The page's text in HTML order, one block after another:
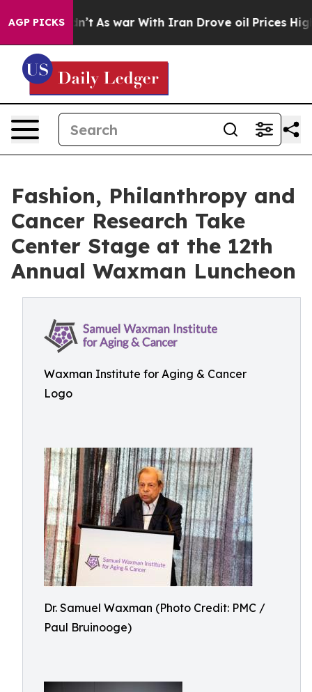
AGP PICKS
Didn’t As war With Iran Drove oil Prices Higher,
Fashion, Philanthropy and
Cancer Research Take
Center Stage at the 12th
Annual Waxman Luncheon
Waxman Institute for Aging & Cancer
Logo
Dr. Samuel Waxman (Photo Credit: PMC /
Paul Bruinooge)